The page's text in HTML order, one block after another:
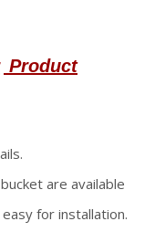
Product
are available
for installation.